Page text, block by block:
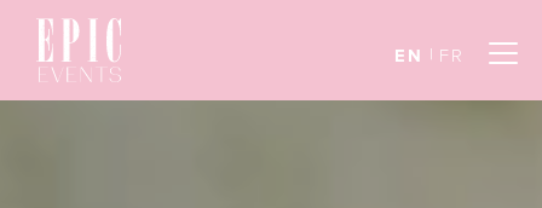
EN FR